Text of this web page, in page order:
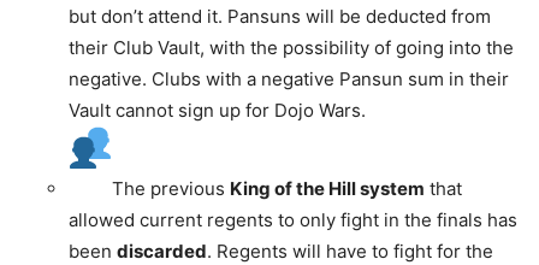
but don’t attend it. Pansuns will be deducted from
their Club Vault, with the possibility of going into the
negative. Clubs with a negative Pansun sum in their
Vault cannot sign up for Dojo Wars.
The previous King of the Hill system that
allowed current regents to only fight in the finals has
been discarded. Regents will have to fight for the